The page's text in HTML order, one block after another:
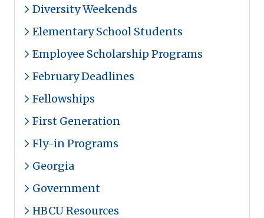
Diversity Weekends
Elementary School Students
Employee Scholarship Programs
February Deadlines
Fellowships
First Generation
Fly-in Programs
Georgia
Government
HBCU Resources